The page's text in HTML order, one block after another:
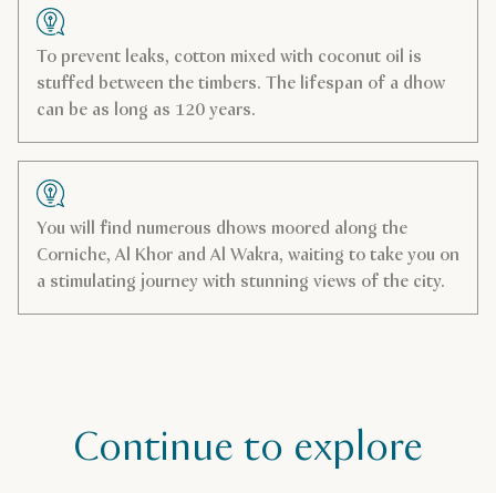
To prevent leaks, cotton mixed with coconut oil is
stuffed between the timbers. The lifespan of a dhow
can be as long as 120 years.
You will find numerous dhows moored along the
Corniche, Al Khor and Al Wakra, waiting to take you on
a stimulating journey with stunning views of the city.
Continue to explore